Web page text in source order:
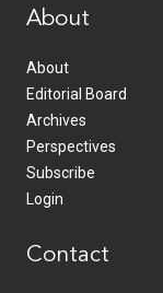
About
About
Editorial Board
Archives
Perspectives
Subscribe
Login
Contact